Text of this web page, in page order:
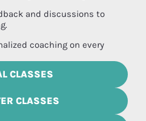
and discussions to
coaching on every
CLASSES
CLASSES